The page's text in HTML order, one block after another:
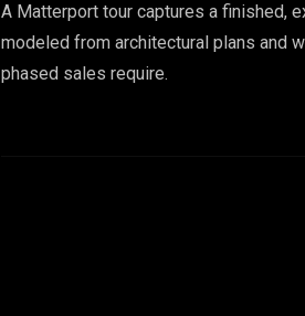
A Matterport tour captures a finished,
modeled from architectural plans and
phased sales require.